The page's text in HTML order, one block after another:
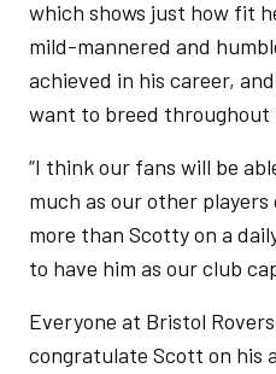
which shows just how fit
mild-mannered and
achieved in his career,
want to breed throughout
“I think our fans will be
much as our other
more than Scotty on a
to have him as our club
Everyone at Bristol
congratulate Scott on his